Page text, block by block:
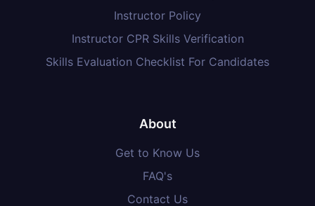
Instructor Policy
Instructor CPR Skills Verification
Skills Evaluation Checklist For Candidates
About
Get to Know Us
FAQ's
Contact Us